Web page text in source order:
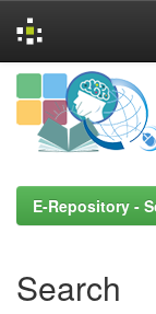
Skip
navigation
E-Repository -
Search